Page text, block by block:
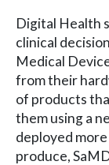
Digital Health
clinical
Medical
from their
of products
them using a
deployed
produce,